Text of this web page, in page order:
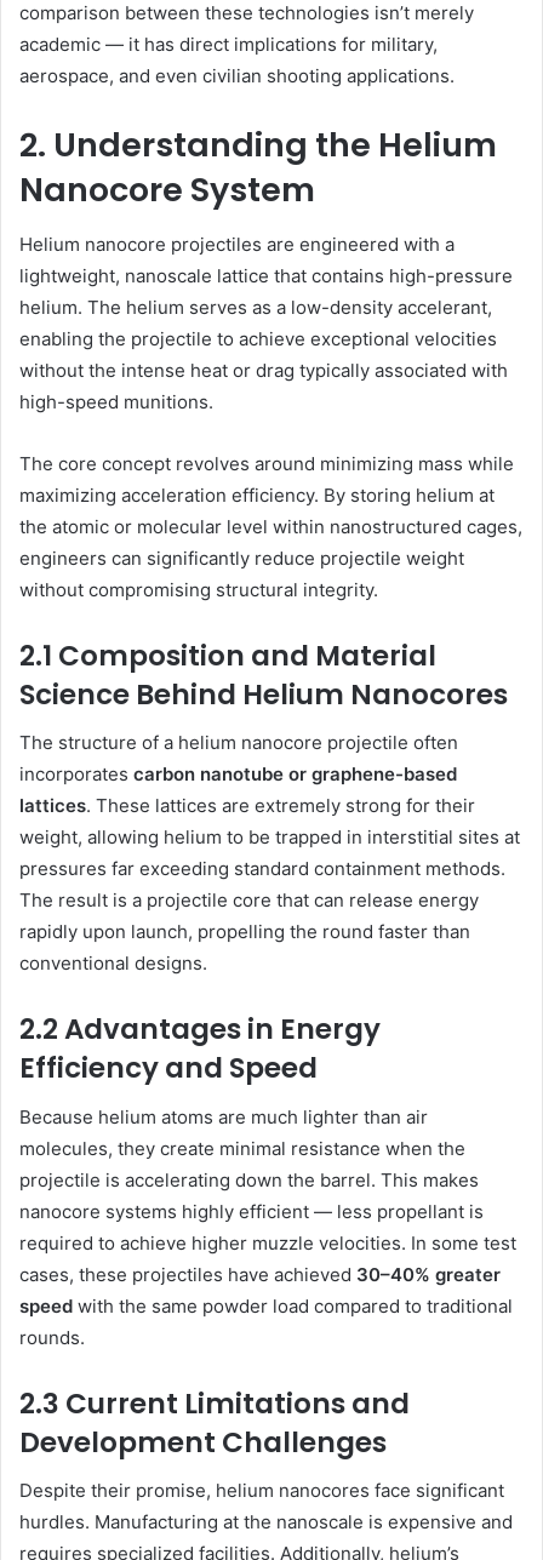
comparison between these technologies isn’t merely
academic — it has direct implications for military,
aerospace, and even civilian shooting applications.
2. Understanding the Helium
Nanocore System
Helium nanocore projectiles are engineered with a
lightweight, nanoscale lattice that contains high-pressure
helium. The helium serves as a low-density accelerant,
enabling the projectile to achieve exceptional velocities
without the intense heat or drag typically associated with
high-speed munitions.
The core concept revolves around minimizing mass while
maximizing acceleration efficiency. By storing helium at
the atomic or molecular level within nanostructured cages,
engineers can significantly reduce projectile weight
without compromising structural integrity.
2.1 Composition and Material
Science Behind Helium Nanocores
The structure of a helium nanocore projectile often
incorporates carbon nanotube or graphene-based
lattices. These lattices are extremely strong for their
weight, allowing helium to be trapped in interstitial sites at
pressures far exceeding standard containment methods.
The result is a projectile core that can release energy
rapidly upon launch, propelling the round faster than
conventional designs.
2.2 Advantages in Energy
Efficiency and Speed
Because helium atoms are much lighter than air
molecules, they create minimal resistance when the
projectile is accelerating down the barrel. This makes
nanocore systems highly efficient — less propellant is
required to achieve higher muzzle velocities. In some test
cases, these projectiles have achieved 30–40% greater
speed with the same powder load compared to traditional
rounds.
2.3 Current Limitations and
Development Challenges
Despite their promise, helium nanocores face significant
hurdles. Manufacturing at the nanoscale is expensive and
requires specialized facilities. Additionally, helium’s